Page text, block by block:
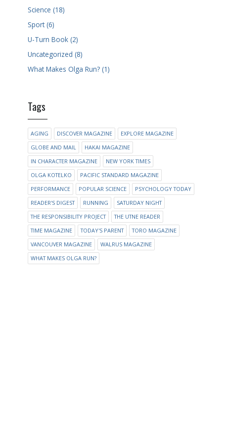
Science (18)
Sport (6)
U-Turn Book (2)
Uncategorized (8)
What Makes Olga Run? (1)
Tags
AGING DISCOVER MAGAZINE
EXPLORE MAGAZINE
GLOBE AND MAIL
HAKAI MAGAZINE
IN CHARACTER MAGAZINE
NEW YORK TIMES
OLGA KOTELKO
PACIFIC STANDARD MAGAZINE
PERFORMANCE
POPULAR SCIENCE
PSYCHOLOGY TODAY
READER'S DIGEST
RUNNING
SATURDAY NIGHT
THE RESPONSIBILITY PROJECT
THE UTNE READER
TIME MAGAZINE
TODAY'S PARENT
TORO MAGAZINE
VANCOUVER MAGAZINE
WALRUS MAGAZINE
WHAT MAKES OLGA RUN?